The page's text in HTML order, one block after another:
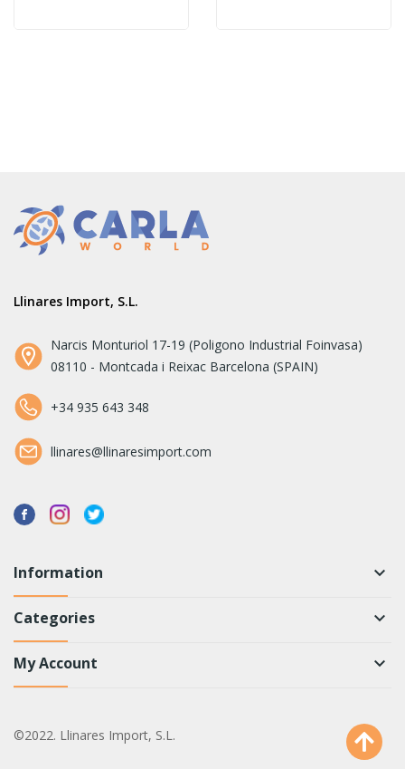
Llinares Import, S.L.
Narcis Monturiol 17-19 (Poligono Industrial Foinvasa)
08110 - Montcada i Reixac Barcelona (SPAIN)
+34 935 643 348
llinares@llinaresimport.com
Information keyboard_arrow_down
Categories keyboard_arrow_down
My Account keyboard_arrow_down
©2022. Llinares Import, S.L.